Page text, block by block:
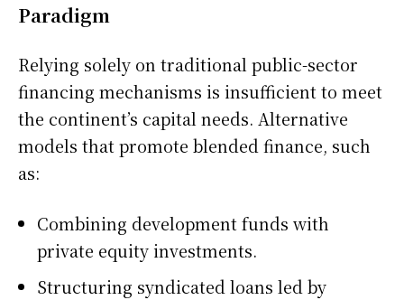
Paradigm
Relying solely on traditional public-sector
financing mechanisms is insufficient to meet
the continent’s capital needs. Alternative
models that promote blended finance, such
as:
Combining development funds with
private equity investments.
Structuring syndicated loans led by